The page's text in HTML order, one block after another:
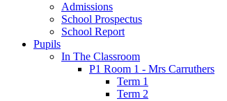
Admissions
School Prospectus
School Report
Pupils
In The Classroom
P1 Room 1 - Mrs Carruthers
Term 1
Term 2